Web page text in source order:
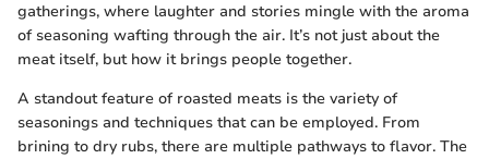
gatherings, where laughter and stories mingle with the aroma
of seasoning wafting through the air. It’s not just about the
meat itself, but how it brings people together.
A standout feature of roasted meats is the variety of
seasonings and techniques that can be employed. From
brining to dry rubs, there are multiple pathways to flavor. The